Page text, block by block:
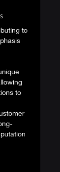
to
to